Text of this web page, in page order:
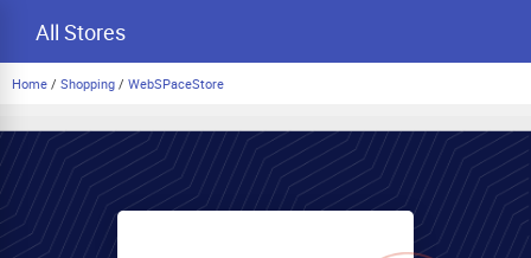
All Stores
Home / Shopping / WebSPaceStore